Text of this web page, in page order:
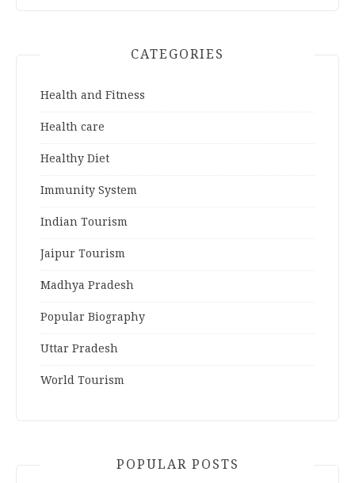
CATEGORIES
Health and Fitness
Health care
Healthy Diet
Immunity System
Indian Tourism
Jaipur Tourism
Madhya Pradesh
Popular Biography
Uttar Pradesh
World Tourism
POPULAR POSTS